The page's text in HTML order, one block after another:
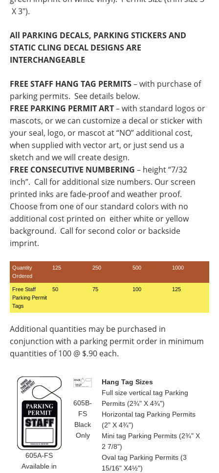
X 3″).
All PARKING DECALS, PARKING STICKERS AND
STATIC CLING DECAL DESIGNS ARE
INTERCHANGEABLE
FREE STAFF HANG TAG PERMITS– with purchase of
parking permits. See details below.
FREE PARKING PERMIT ART– with standard logos or
mascots, or we can customize a decal or sticker with
your seal, logo, or mascot at “NO” additional cost,
when supplied with vector art, or just send us a
sketch and we will create design.
FREE CONSECUTIVE NUMBERING – height “7/32
inch”. Call for additional size numbers. Our screen
printed inks are fade-proof and weather proof.
Choose from one of our standard colors with no
additional cost printed on either white or yellow
background. Call for second color or backside
imprint.
Quantity
Ordered
125 250 500 1000
Free Staff
Parking Permit
Tags
50 75 100 125
Additional quantities may be purchased in
conjunction with a parking permit order in minimum
quantities of 100 @ $.90 each.
605A-FS
Available in
605B-
FS
Black
Only
Hang Tag Sizes
Full size vertical tag Parking
Permits (2¾" X 4¾")
Horizontal tag Parking Permits
(2" X 4¾")
Mini tag Parking Permits (2¾" X
2 7/8")
Oval tag Parking Permits (3
15/16" X4½")